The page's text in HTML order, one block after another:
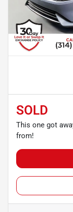
SOLD
This one got
from!